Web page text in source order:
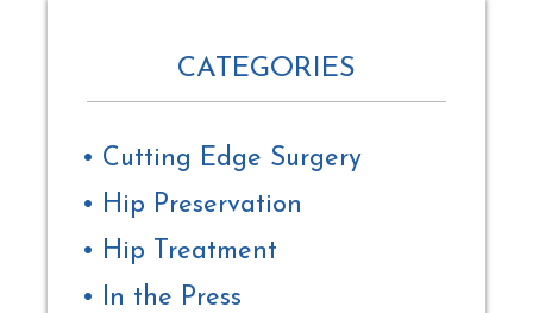
CATEGORIES
Cutting Edge Surgery
Hip Preservation
Hip Treatment
In the Press